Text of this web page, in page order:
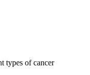
types of cancer